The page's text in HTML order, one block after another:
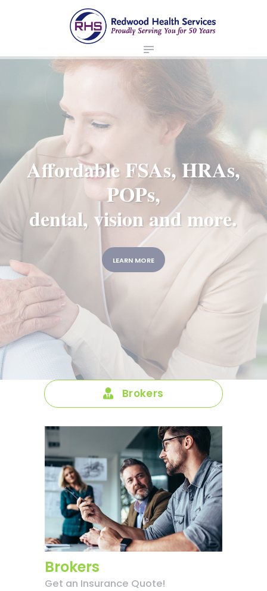
redwood health services
Medical Benefit Plans
ABOUT US
BROKERS
EMPLOYERS
MEMBERS
NEWS
CONTACTS
Affordable FSAs, HRAs,
POPs,
dental, vision and more.
LEARN MORE
Brokers
Get an Insurance Quote!
Brokers